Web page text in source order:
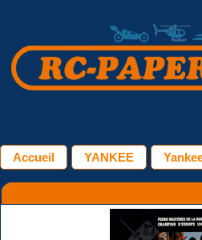
Accueil YANKEE